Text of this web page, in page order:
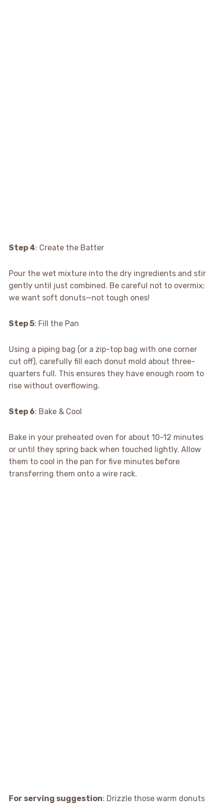
Step 4: Create the Batter
Pour the wet mixture into the dry ingredients and stir
gently until just combined. Be careful not to overmix;
we want soft donuts—not tough ones!
Step 5: Fill the Pan
Using a piping bag (or a zip-top bag with one corner
cut off), carefully fill each donut mold about three-
quarters full. This ensures they have enough room to
rise without overflowing.
Step 6: Bake & Cool
Bake in your preheated oven for about 10-12 minutes
or until they spring back when touched lightly. Allow
them to cool in the pan for five minutes before
transferring them onto a wire rack.
For serving suggestion: Drizzle those warm donuts